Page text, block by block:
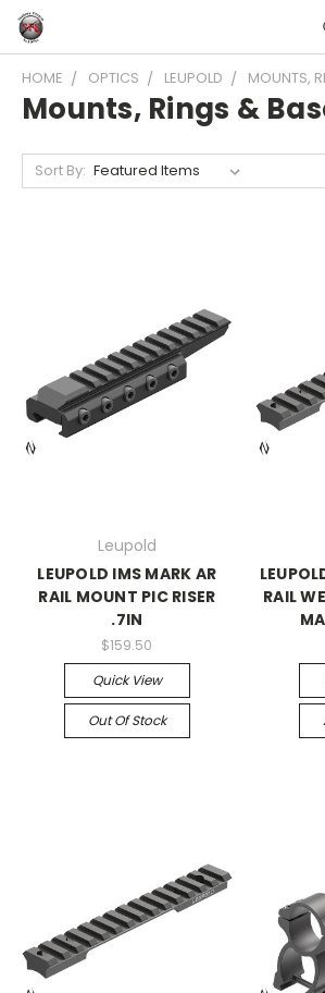
HOME OPTICS LEUPOLD MOUNTS,
Mounts, Rings &
Sort By:
Leupold
LEUPOLD IMS MARK AR
RAIL MOUNT PIC RISER
.7IN
$159.50
Quick View
Out Of Stock
RAIL